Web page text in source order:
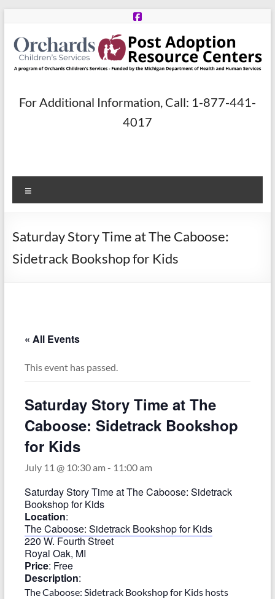
content
Post
Centers
Orchards
Children’s
Michigan
and
Services
For Additional Information, Call: 1-877-441-
4017
Saturday Story Time at The Caboose:
Sidetrack Bookshop for Kids
« All Events
This event has passed.
Saturday Story Time at The
Caboose: Sidetrack Bookshop
for Kids
July 11 @ 10:30 am- 11:00 am
Saturday Story Time at The Caboose: Sidetrack
Bookshop for Kids
Location:
The Caboose: Sidetrack Bookshop for Kids
220 W. Fourth Street
Royal Oak, MI
Price: Free
Description:
The Caboose: Sidetrack Bookshop for Kids hosts